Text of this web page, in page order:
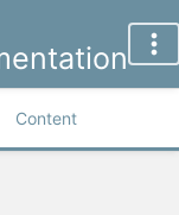
Content